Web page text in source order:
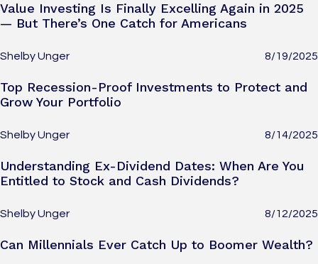
Value Investing Is Finally Excelling Again in 2025
— But There’s One Catch for Americans
Shelby Unger 8/19/2025
Top Recession-Proof Investments to Protect and
Grow Your Portfolio
Shelby Unger 8/14/2025
Understanding Ex-Dividend Dates: When Are You
Entitled to Stock and Cash Dividends?
Shelby Unger 8/12/2025
Can Millennials Ever Catch Up to Boomer Wealth?